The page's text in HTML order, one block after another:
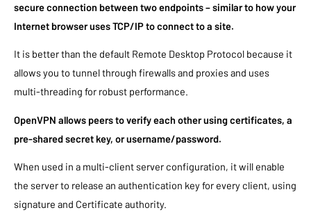
secure connection between two endpoints – similar to how your
Internet browser uses TCP/IP to connect to a site.
It is better than the default Remote Desktop Protocol because it
allows you to tunnel through firewalls and proxies and uses
multi-threading for robust performance.
OpenVPN allows peers to verify each other using certificates, a
pre-shared secret key, or username/password.
When used in a multi-client server configuration, it will enable
the server to release an authentication key for every client, using
signature and Certificate authority.